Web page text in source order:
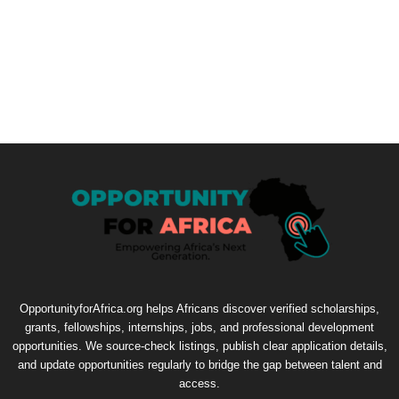
OpportunityforAfrica.org helps Africans discover verified scholarships,
grants, fellowships, internships, jobs, and professional development
opportunities. We source-check listings, publish clear application details,
and update opportunities regularly to bridge the gap between talent and
access.